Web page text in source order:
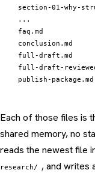
section-01-why-
  ...
  faq.md
  conclusion.md
  full-draft.md
full-draft-
Each of those files is
shared memory, no
reads the newest file
research/ , and writes